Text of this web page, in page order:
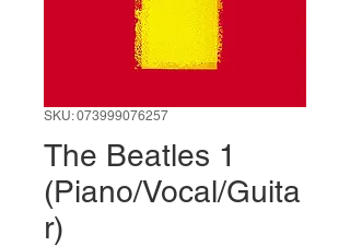
SKU: 073999076257
The Beatles 1
(Piano/Vocal/Guita
r)